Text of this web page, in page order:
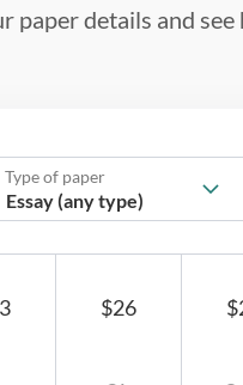
paper details and
Type of paper
$26